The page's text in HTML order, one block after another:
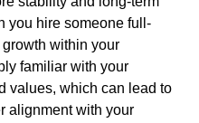
you hire someone full-
within your
familiar with your
values, which can lead to
alignment with your